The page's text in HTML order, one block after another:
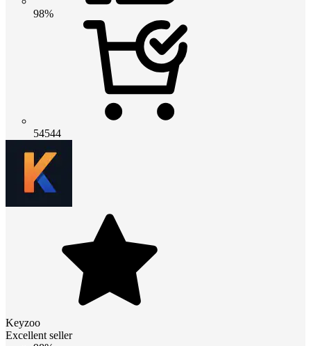
98%
54544
Keyzoo
Excellent seller